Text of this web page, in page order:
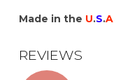
Made in the U.S.A
REVIEWS